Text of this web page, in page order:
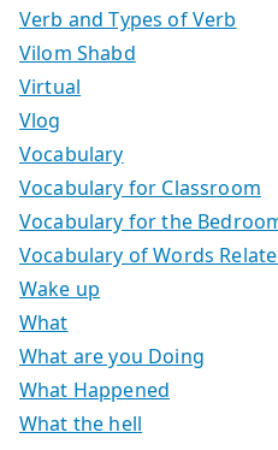
Verb and Types of Verb
Vilom Shabd
Virtual
Vlog
Vocabulary
Vocabulary for Classroom
Vocabulary for the
Vocabulary of Words
Wake up
What
What are you Doing
What Happened
What the hell